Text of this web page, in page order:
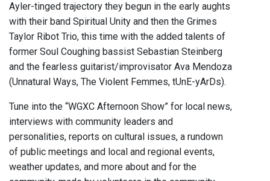
Ayler-tinged trajectory they begun in the early aughts
with their band Spiritual Unity and then the Grimes
Taylor Ribot Trio, this time with the added talents of
former Soul Coughing bassist Sebastian Steinberg
and the fearless guitarist/improvisator Ava Mendoza
(Unnatural Ways, The Violent Femmes, tUnE-yArDs).
Tune into the “WGXC Afternoon Show” for local news,
interviews with community leaders and
personalities, reports on cultural issues, a rundown
of public meetings and local and regional events,
weather updates, and more about and for the